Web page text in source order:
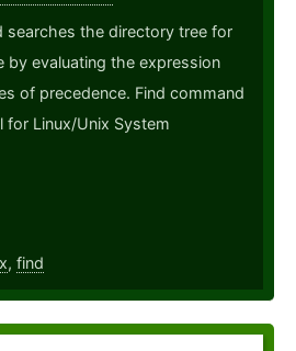
searches the directory tree for
by evaluating the expression
of precedence. Find command
for Linux/Unix System
, find